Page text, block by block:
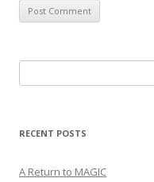
for:
RECENT POSTS
A Return to MAGIC